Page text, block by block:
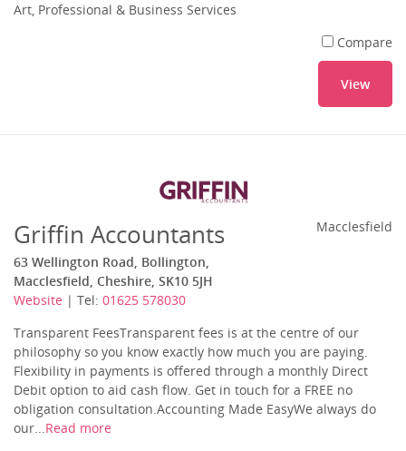
Art, Professional & Business Services
Compare
View
Griffin Accountants
63 Wellington Road, Bollington,
Macclesfield, Cheshire, SK10 5JH
Website | Tel: 01625 578030
Macclesfield
Transparent FeesTransparent fees is at the centre of our
philosophy so you know exactly how much you are paying.
Flexibility in payments is offered through a monthly Direct
Debit option to aid cash flow. Get in touch for a FREE no
obligation consultation.Accounting Made EasyWe always do
our...Read more